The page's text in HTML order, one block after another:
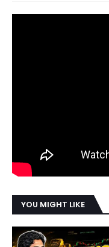
YOU MIGHT LIKE